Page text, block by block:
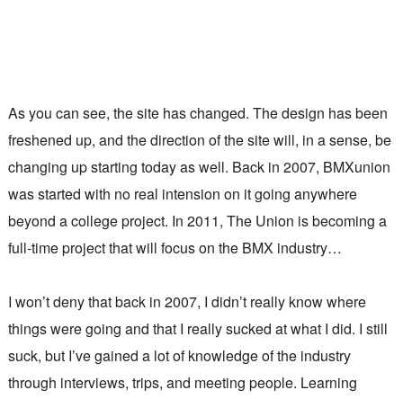
As you can see, the site has changed. The design has been
freshened up, and the direction of the site will, in a sense, be
changing up starting today as well. Back in 2007, BMXunion
was started with no real intension on it going anywhere
beyond a college project. In 2011, The Union is becoming a
full-time project that will focus on the BMX industry…
I won’t deny that back in 2007, I didn’t really know where
things were going and that I really sucked at what I did. I still
suck, but I’ve gained a lot of knowledge of the industry
through interviews, trips, and meeting people. Learning